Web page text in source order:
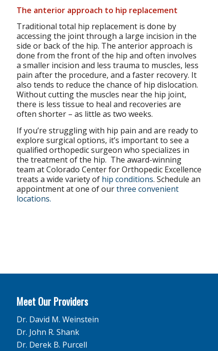
The anterior approach to hip replacement
Traditional total hip replacement is done by
accessing the joint through a large incision in the
side or back of the hip. The anterior approach is
done from the front of the hip and often involves
a smaller incision and less trauma to muscles, less
pain after the procedure, and a faster recovery. It
also tends to reduce the chance of hip dislocation.
Without cutting the muscles near the hip joint,
there is less tissue to heal and recoveries are
often shorter – as little as two weeks.
If you’re struggling with hip pain and are ready to
explore surgical options, it’s important to see a
qualified orthopedic surgeon who specializes in
the treatment of the hip. The award-winning
team at Colorado Center for Orthopedic Excellence
treats a wide variety of hip conditions. Schedule an
appointment at one of ourthree convenient
locations.
Meet Our Providers
Dr. David M. Weinstein
Dr. John R. Shank
Dr. Derek B. Purcell